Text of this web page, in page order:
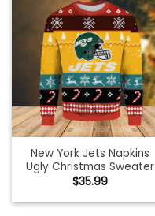
New York Jets Napkins
Ugly Christmas Sweater
$35.99